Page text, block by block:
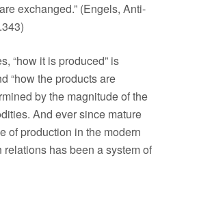
exchanged.” (Engels, Anti-
“how it is produced” is
“how the products are
by the magnitude of the
And ever since mature
of production in the modern
has been a system of